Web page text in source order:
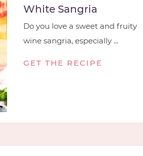
White Sangria
Do you love a sweet and fruity
wine sangria, especially ...
GET THE RECIPE